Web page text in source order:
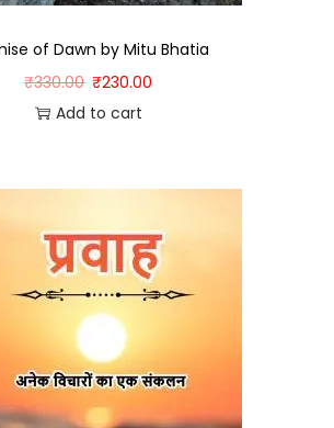
of Dawn by Mitu Bhatia
₹330.00 ₹230.00
Add to cart